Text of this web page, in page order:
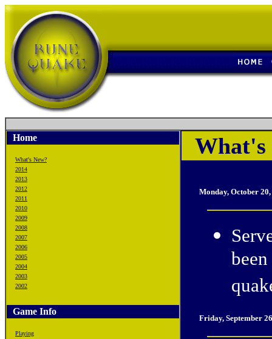
Home
What's New?
2014
2013
2012
2011
2010
2009
2008
2007
2006
2005
2004
2003
2002
Game Info
Playing
What's
Monday, October
Friday, September